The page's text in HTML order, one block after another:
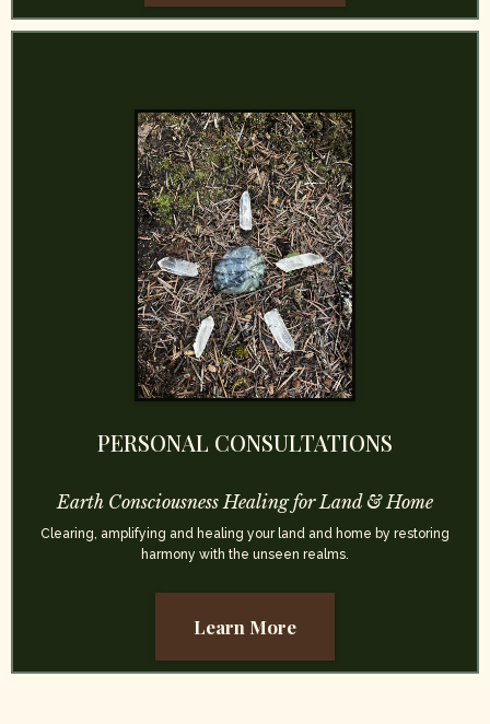
PERSONAL CONSULTATIONS
Earth Consciousness Healing for Land & Home
Clearing, amplifying and healing your land and home by restoring
harmony with the unseen realms.
Learn More